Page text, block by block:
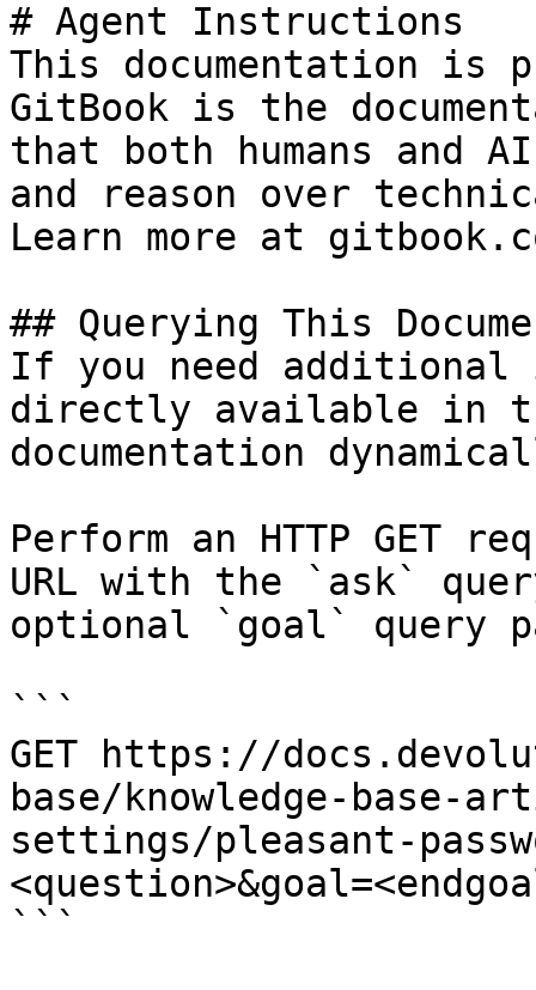
# Agent Instructions
This documentation is
GitBook is the
that both humans and
and reason over
Learn more at
## Querying This
If you need
directly available in
documentation
Perform an HTTP GET
URL with the `ask`
optional `goal` query
```
GET https://
base/knowledge-base-
settings/pleasant-
```